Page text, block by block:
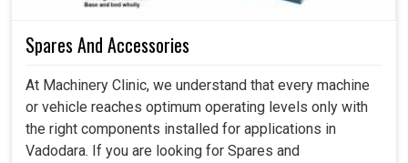
Spares And Accessories
At Machinery Clinic, we understand that every machine
or vehicle reaches optimum operating levels only with
the right components installed for applications in
Vadodara. If you are looking for Spares and